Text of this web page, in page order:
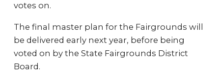
votes on.
The final master plan for the Fairgrounds will
be delivered early next year, before being
voted on by the State Fairgrounds District
Board.